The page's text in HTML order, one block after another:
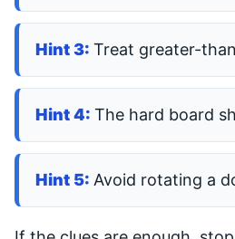
Treat greater-
The hard board
Avoid rotating a